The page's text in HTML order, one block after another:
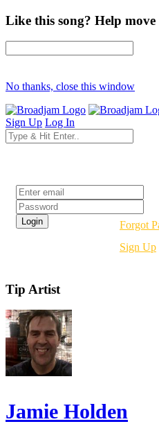
Like this song? Help
No thanks, close this window
Sign Up Log In
Forgot
Sign Up
Tip Artist
Jamie Holden